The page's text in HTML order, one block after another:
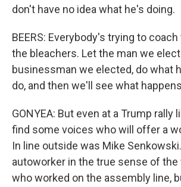
don't have no idea what he's doing.
BEERS: Everybody's trying to
the bleachers. Let the man we
businessman we elected, do what
do, and then we'll see what
GONYEA: But even at a Trump rally
find some voices who will offer a
In line outside was Mike
autoworker in the true sense of the
who worked on the assembly line,